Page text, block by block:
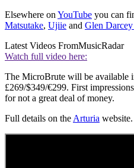
Elsewhere on YouTube you can
Matsutake, Ujiie and Glen Darcey
Latest Videos FromMusicRadar
Watch full video here:
The MicroBrute will be available
£269/$349/€299. First
for not a great deal of money.
Full details on the Arturia website.